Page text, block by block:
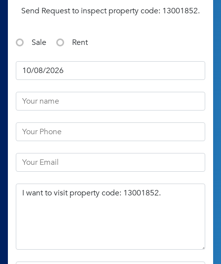
Send Request to inspect property code: 13001852.
Sale Rent